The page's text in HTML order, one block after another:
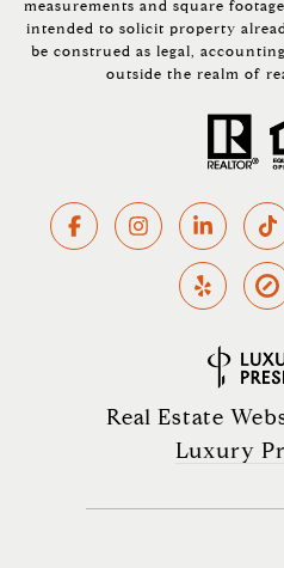
measurements and square
intended to solicit property
be construed as legal,
outside the realm of
Real Estate
Luxury